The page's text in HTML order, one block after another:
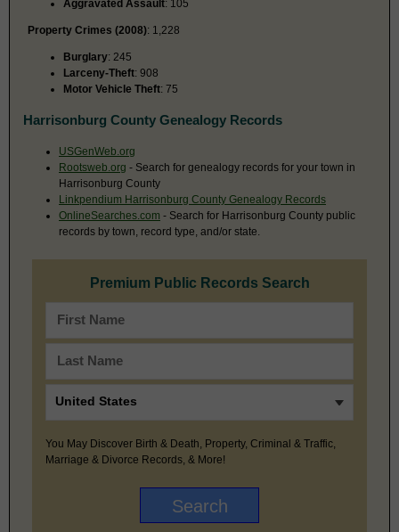
Aggravated Assault: 105
Property Crimes (2008): 1,228
Burglary: 245
Larceny-Theft: 908
Motor Vehicle Theft: 75
Harrisonburg County Genealogy Records
USGenWeb.org
Rootsweb.org - Search for genealogy records for your town in
Harrisonburg County
Linkpendium Harrisonburg County Genealogy Records
OnlineSearches.com - Search for Harrisonburg County public
records by town, record type, and/or state.
Premium Public Records Search
You May Discover Birth & Death, Property, Criminal & Traffic,
Marriage & Divorce Records, & More!